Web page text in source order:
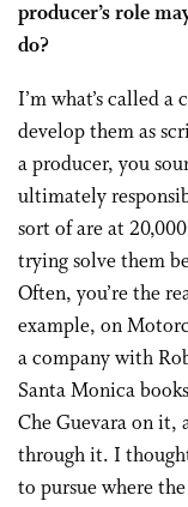
producer’s role
do?
I’m what’s called
develop them as
a producer, you
ultimately
sort of are at
trying solve them
Often, you’re the
example, on
a company with
Santa Monica
Che Guevara on
through it. I
to pursue where